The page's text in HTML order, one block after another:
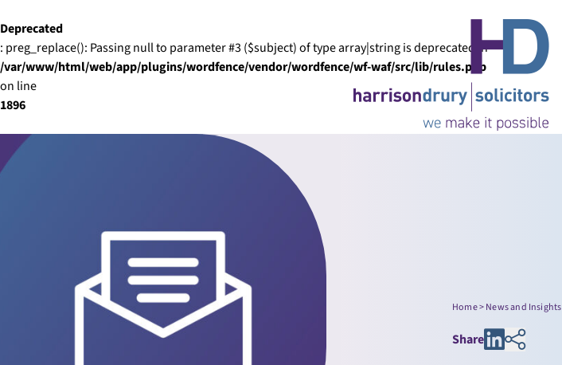
Deprecated
: preg_replace(): Passing null to parameter #3 ($subject) of type array|string is deprecated in
/var/www/html/web/app/plugins/wordfence/vendor/wordfence/wf-waf/src/lib/rules.php
on line
1896
Home>News and Insights
Share